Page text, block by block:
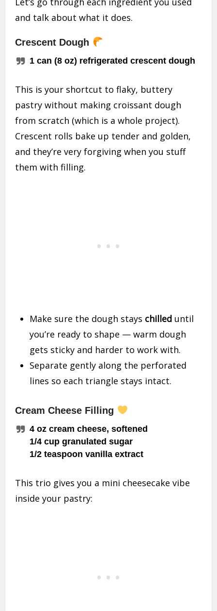
and talk about what it does.
Crescent Dough
1 can (8 oz) refrigerated crescent dough
This is your shortcut to flaky, buttery
pastry without making croissant dough
from scratch (which is a whole project).
Crescent rolls bake up tender and golden,
and they’re very forgiving when you stuff
them with filling.
Make sure the dough stays chilled until
you’re ready to shape — warm dough
gets sticky and harder to work with.
Separate gently along the perforated
lines so each triangle stays intact.
Cream Cheese Filling
4 oz cream cheese, softened
1/4 cup granulated sugar
1/2 teaspoon vanilla extract
This trio gives you a mini cheesecake vibe
inside your pastry: